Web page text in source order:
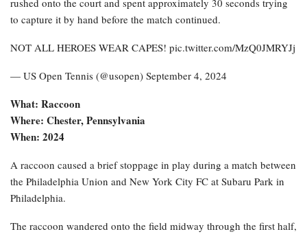
rushed onto the court and spent approximately 30 seconds trying
to capture it by hand before the match continued.
NOT ALL HEROES WEAR CAPES! pic.twitter.com/MzQ0JMRYJj
— US Open Tennis (@usopen) September 4, 2024
What: Raccoon
Where: Chester, Pennsylvania
When: 2024
A raccoon caused a brief stoppage in play during a match between
the Philadelphia Union and New York City FC at Subaru Park in
Philadelphia.
The raccoon wandered onto the field midway through the first half,